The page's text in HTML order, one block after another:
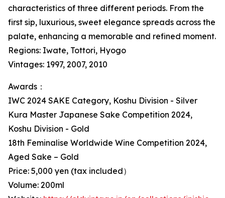
characteristics of three different periods. From the
first sip, luxurious, sweet elegance spreads across the
palate, enhancing a memorable and refined moment.
Regions: Iwate, Tottori, Hyogo
Vintages: 1997, 2007, 2010
Awards：
IWC 2024 SAKE Category, Koshu Division - Silver
Kura Master Japanese Sake Competition 2024,
Koshu Division - Gold
18th Feminalise Worldwide Wine Competition 2024,
Aged Sake – Gold
Price: 5,000 yen (tax included）
Volume: 200ml